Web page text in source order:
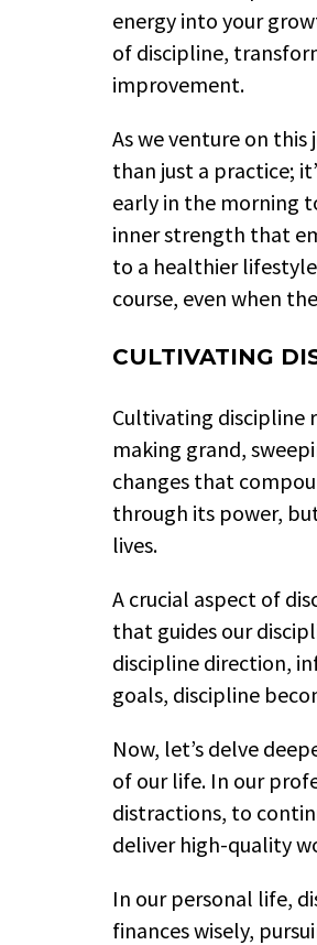
energy into your
of discipline,
improvement.
As we venture on
than just a practice;
early in the morning
inner strength that
to a healthier
course, even when
CULTIVATING
Cultivating discipline
making grand,
changes that
through its power,
lives.
A crucial aspect of
that guides our
discipline direction,
goals, discipline
Now, let’s delve
of our life. In our
distractions, to
deliver high-quality
In our personal life,
finances wisely,